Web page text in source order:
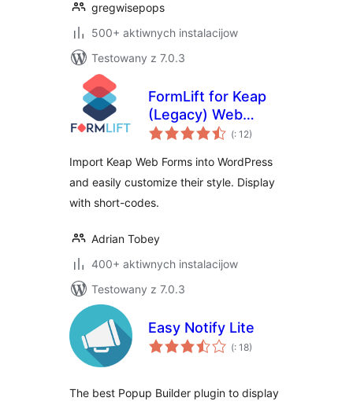
gregwisepops
500+ aktiwnych instalacijow
Testowany z 7.0.3
FormLift for Keap
(Legacy) Web
Forms
(Pohódnoćenja
dohromady
: 12)
Import Keap Web Forms into WordPress
and easily customize their style. Display
with short-codes.
Adrian Tobey
400+ aktiwnych instalacijow
Testowany z 7.0.3
Easy Notify Lite
(Pohódnoćenja
dohromady
: 18)
The best Popup Builder plugin to display